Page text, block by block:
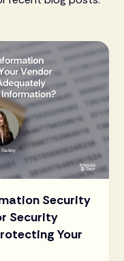
Security
Security
Your